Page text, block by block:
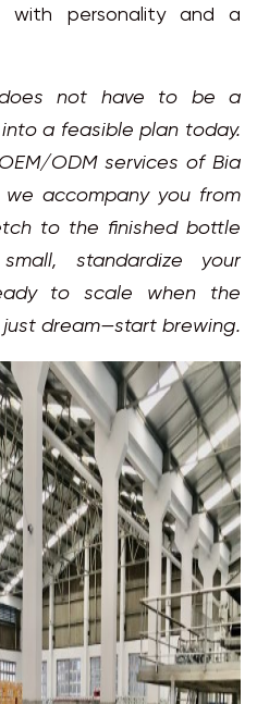
personality and a
not have to be a
a feasible plan today.
ODM services of Bia
we accompany you from
to the finished bottle
standardize your
to scale when the
just dream—start brewing.